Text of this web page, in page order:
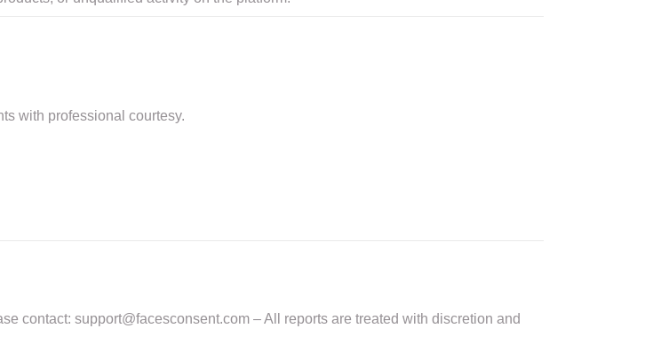
with professional courtesy.
contact: support@facesconsent.com – All reports are treated with discretion and